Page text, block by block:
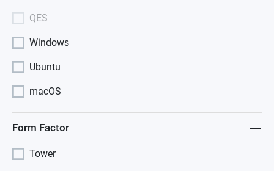
QES
Windows
Ubuntu
macOS
Form Factor
Tower